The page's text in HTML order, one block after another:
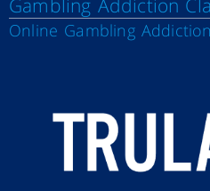
Gambling Addiction
Online Gambling